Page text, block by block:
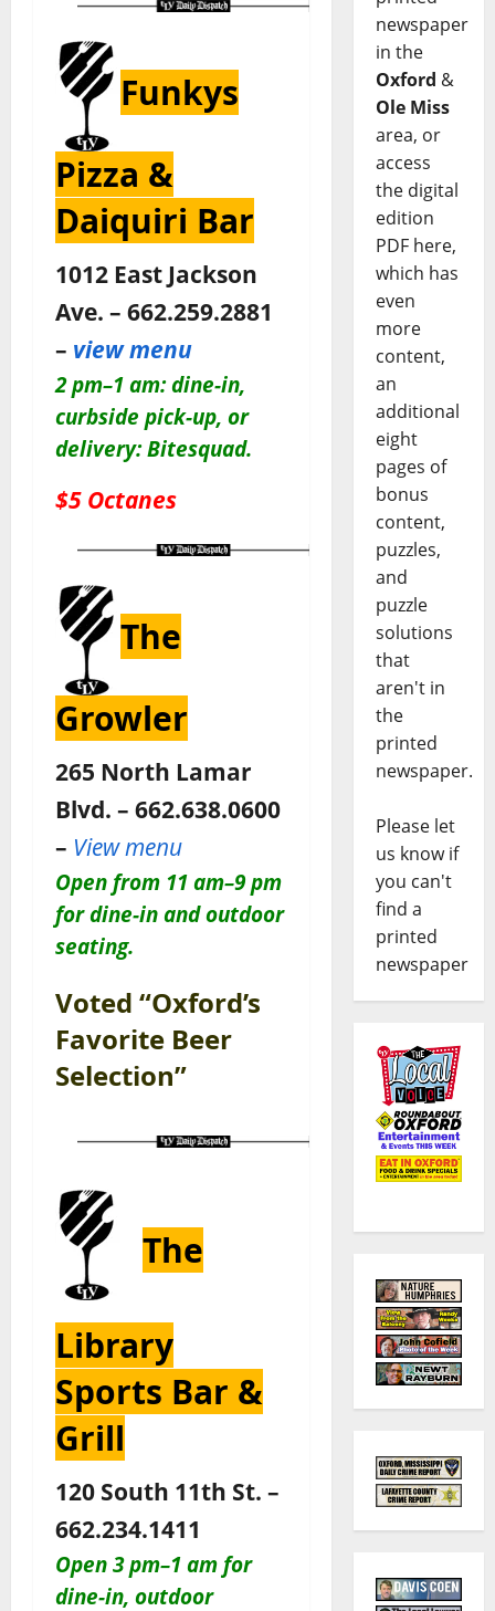
Funkys
Pizza &
Daiquiri Bar
1012 East Jackson
Ave. – 662.259.2881
– view menu
2 pm–1 am: dine-in,
curbside pick-up, or
delivery: Bitesquad.
$5 Octanes
The
Growler
265 North Lamar
Blvd. – 662.638.0600
– View menu
Open from 11 am–9 pm
for dine-in and outdoor
seating.
Voted “Oxford’s
Favorite Beer
Selection”
The
Library
Sports Bar &
Grill
120 South 11th St. –
662.234.1411
Open 3 pm–1 am for
dine-in, outdoor
newspaper
in the
Oxford &
Ole Miss
area, or
access
the digital
edition
PDF here,
which has
even
more
content,
an
additional
eight
pages of
bonus
content,
puzzles,
and
puzzle
solutions
that
aren't in
the
printed
newspaper.
Please let
us know if
you can't
find a
printed
newspaper